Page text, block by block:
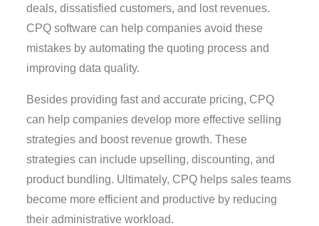
deals, dissatisfied customers, and lost revenues.
CPQ software can help companies avoid these
mistakes by automating the quoting process and
improving data quality.
Besides providing fast and accurate pricing, CPQ
can help companies develop more effective selling
strategies and boost revenue growth. These
strategies can include upselling, discounting, and
product bundling. Ultimately, CPQ helps sales teams
become more efficient and productive by reducing
their administrative workload.